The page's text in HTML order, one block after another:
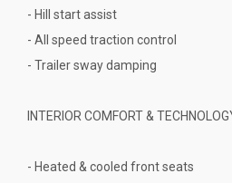
- Hill start assist
- All speed traction control
- Trailer sway damping
INTERIOR COMFORT &
- Heated & cooled front seats